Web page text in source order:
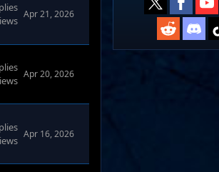
Apr 21, 2026
Apr 20, 2026
Apr 16, 2026